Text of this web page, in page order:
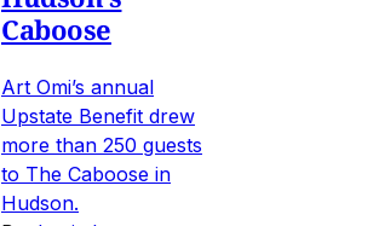
Caboose
Art Omi’s annual
Upstate Benefit drew
more than 250 guests
to The Caboose in
Hudson.